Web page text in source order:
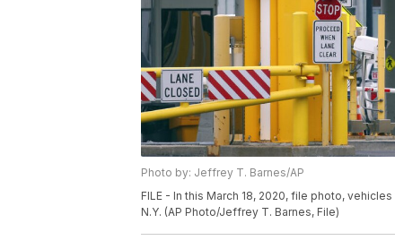
Photo by: Jeffrey T. Barnes/AP
FILE - In this March 18, 2020, file photo,
N.Y. (AP Photo/Jeffrey T. Barnes, File)